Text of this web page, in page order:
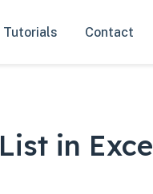
Tutorials Contact
in